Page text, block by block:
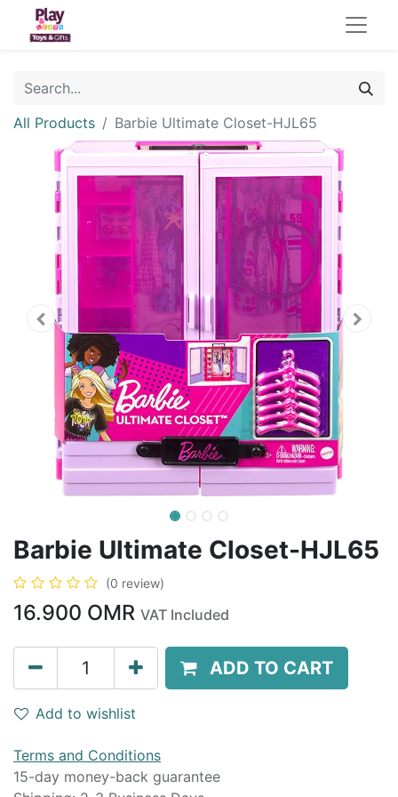
All Products Barbie Ultimate Closet-HJL65
Barbie Ultimate Closet-HJL65
(0 review)
16.900 OMR VAT Included
ADD TO CART
Add to wishlist
Terms and Conditions
15-day money-back guarantee